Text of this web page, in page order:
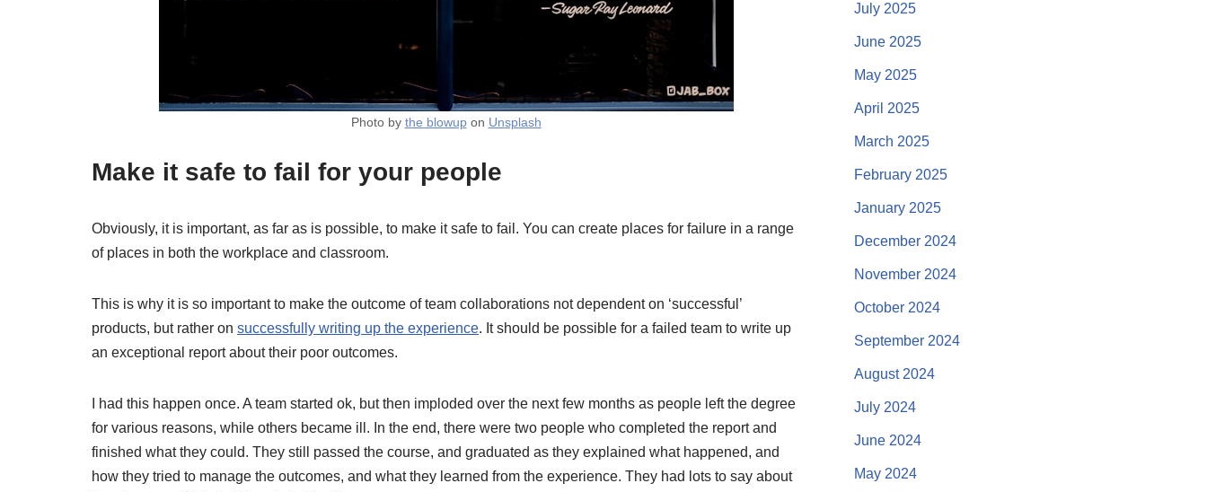
Photo by the blowupon Unsplash
Make it safe to fail for your people
Obviously, it is important, as far as is possible, to make it safe to fail. You can create places for failure in a range
of places in both the workplace and classroom.
This is why it is so important to make the outcome of team collaborations not dependent on ‘successful’
products, but rather on successfully writing up the experience. It should be possible for a failed team to write up
an exceptional report about their poor outcomes.
I had this happen once. A team started ok, but then imploded over the next few months as people left the degree
for various reasons, while others became ill. In the end, there were two people who completed the report and
finished what they could. They still passed the course, and graduated as they explained what happened, and
how they tried to manage the outcomes, and what they learned from the experience. They had lots to say about
July 2025
June 2025
May 2025
April 2025
March 2025
February 2025
January 2025
December 2024
November 2024
October 2024
September 2024
August 2024
July 2024
June 2024
May 2024